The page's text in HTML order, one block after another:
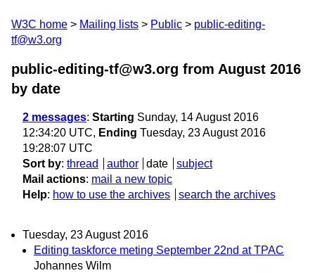
W3C home Mailing lists Public
public-editing-
tf@w3.org
public-editing-tf@w3.org from August 2016
by date
2 messages: Starting Sunday, 14 August 2016
12:34:20 UTC, Ending Tuesday, 23 August 2016
19:28:07 UTC
Sort by: thread author date
subject
Mail actions: mail a new topic
Help: how to use the archives search the archives
Tuesday, 23 August 2016
Editing taskforce meting September 22nd at TPAC
Johannes Wilm